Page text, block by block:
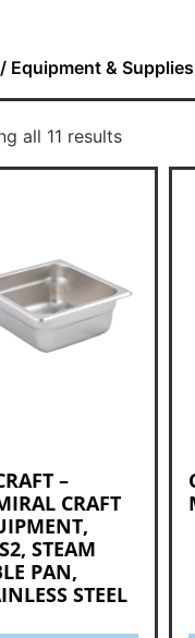
Equipment & Supplies
all 11 results
–
CRAFT
STEAM
PAN,
STEEL